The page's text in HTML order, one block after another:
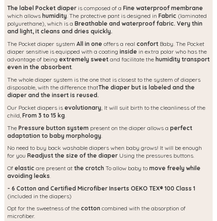
The label Pocket diaper is composed of a Fine waterproof membrane
which allows humidity. The protective pant is designed in Fabric (laminated
polyurethane), which is a Breathable and waterproof fabric. Very thin
and light, it cleans and dries quickly.
The Pocket diaper system All in one offers a real confort Baby. The Pocket
diaper sensitive is equipped with a coating inside in extra polar who has the
advantage of being extremely sweet and facilitate the humidity transport
even in the absorbent
The whole diaper system is the one that is closest to the system of diapers
disposable, with the difference thatThe diaper but is labeled and the
diaper and the insert is reused.
Our Pocket diapers is evolutionary, It will suit birth to the cleanliness of the
child, From 3 to 15 kg.
The Pressure button system present on the diaper allows a perfect
adaptation to baby morphology
No need to buy back washable diapers when baby grows! It will be enough
for you Readjust the size of the diaper Using the pressures buttons.
Of elastic are present at the crotch To allow baby to move freely while
avoiding leaks
- 6 Cotton and Certified Microfiber Inserts OEKO TEX® 100 Class 1
(included in the diapers)
Opt for the sweetness of the cotton combined with the absorption of
microfiber.